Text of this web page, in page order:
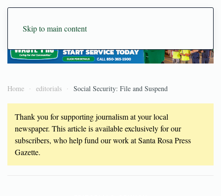
Skip to main content
Home editorials Social Security: File and Suspend
Thank you for supporting journalism at your local
newspaper. This article is available exclusively for our
subscribers, who help fund our work at Santa Rosa Press
Gazette.